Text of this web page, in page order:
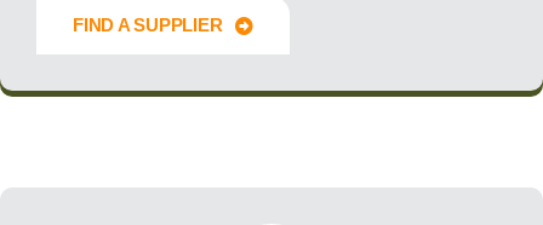
FIND A SUPPLIER
Innovate Forward